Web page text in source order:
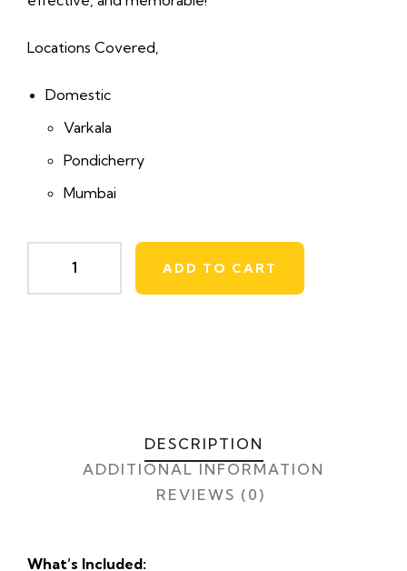
Locations Covered,
Domestic
Varkala
Pondicherry
Mumbai
ADD TO CART
DESCRIPTION
ADDITIONAL INFORMATION
REVIEWS (0)
What’s Included: